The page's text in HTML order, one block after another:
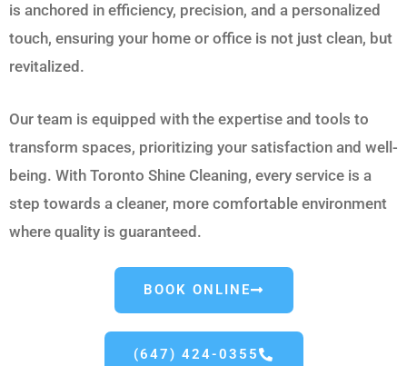
is anchored in efficiency, precision, and a personalized
touch, ensuring your home or office is not just clean, but
revitalized.
Our team is equipped with the expertise and tools to
transform spaces, prioritizing your satisfaction and well-
being. With Toronto Shine Cleaning, every service is a
step towards a cleaner, more comfortable environment
where quality is guaranteed.
BOOK ONLINE
(647) 424-0355